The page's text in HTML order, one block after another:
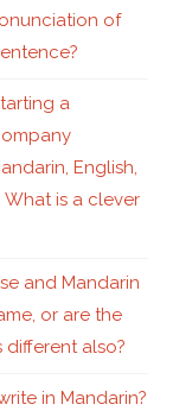
of
a
English,
What is a clever
and Mandarin
or are the
different also?
in Mandarin?